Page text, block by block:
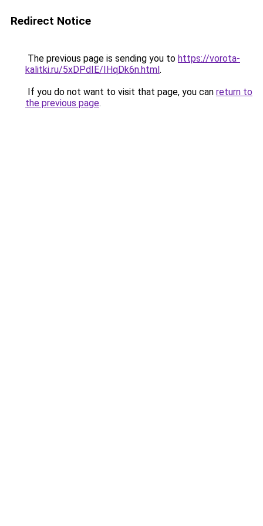
Redirect Notice
The previous page is sending you to https://vorota-
kalitki.ru/5xDPdIE/IHqDk6n.html.
If you do not want to visit that page, you can return to
the previous page.